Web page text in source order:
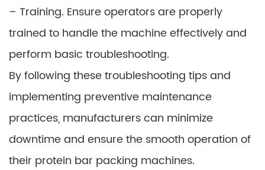
– Training. Ensure operators are properly
trained to handle the machine effectively and
perform basic troubleshooting.
By following these troubleshooting tips and
implementing preventive maintenance
practices, manufacturers can minimize
downtime and ensure the smooth operation of
their protein bar packing machines.